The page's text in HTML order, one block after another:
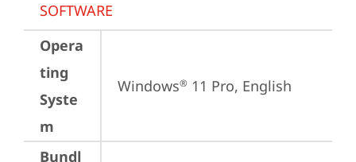
SOFTWARE
Opera
ting
Syste
m
Windows® 11 Pro, English
Bundl